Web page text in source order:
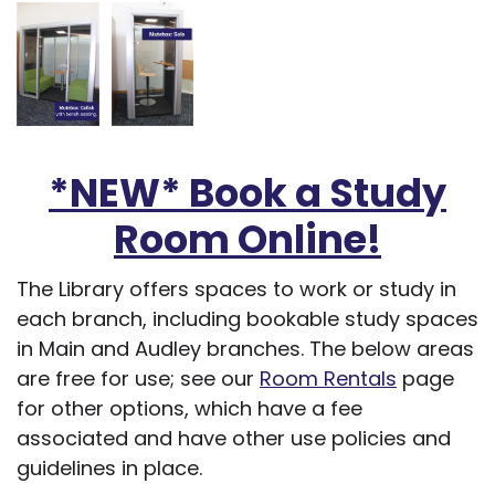
*NEW* Book a Study
Room Online!
The Library offers spaces to work or study in
each branch, including bookable study spaces
in Main and Audley branches. The below areas
are free for use; see our Room Rentals page
for other options, which have a fee
associated and have other use policies and
guidelines in place.